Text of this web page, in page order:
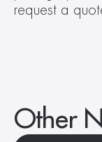
request a
Other